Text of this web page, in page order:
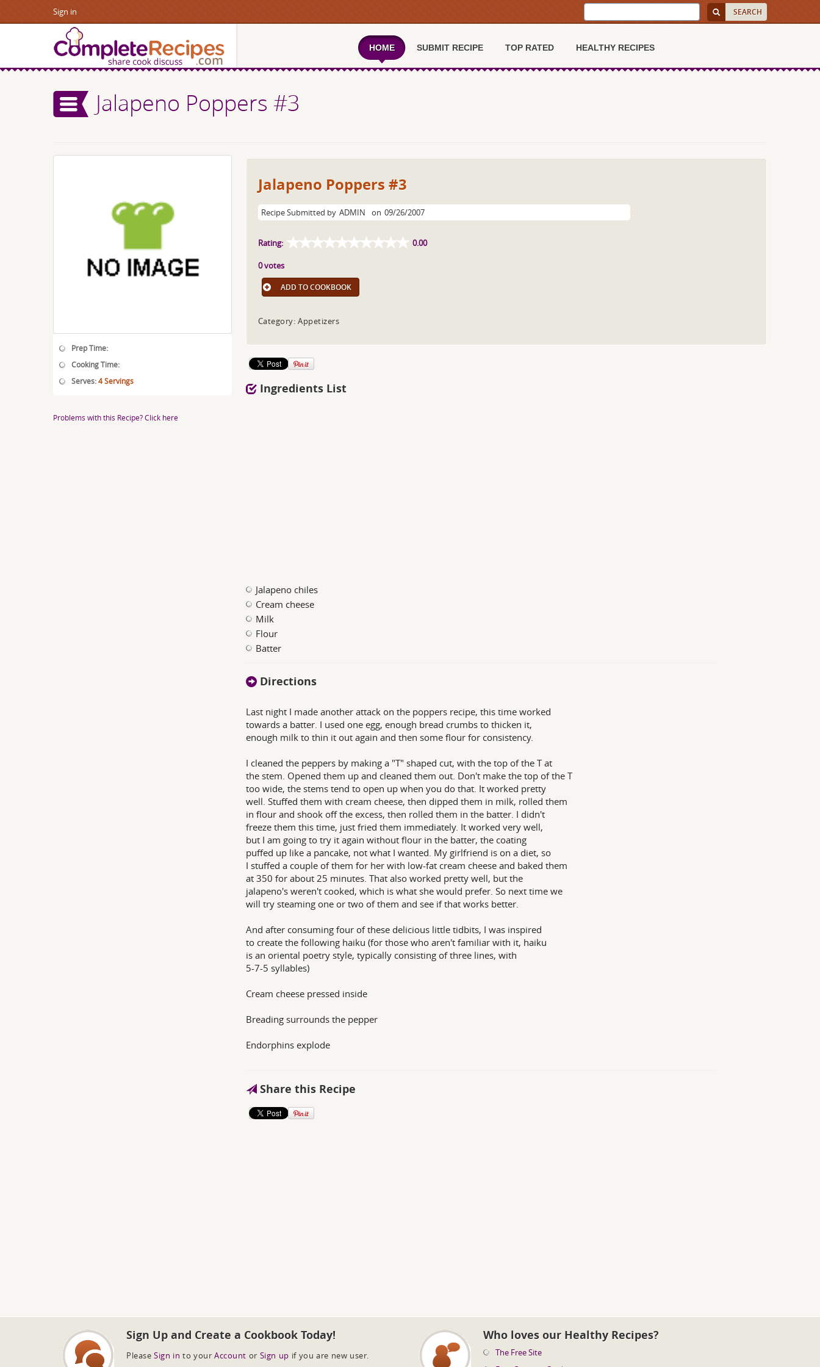
Sign in
HOME SUBMIT RECIPE TOP RATED HEALTHY RECIPES
Jalapeno Poppers #3
Prep Time:
Cooking Time:
Serves:4 Servings
Problems with this Recipe? Click here
Jalapeno Poppers #3
Recipe Submitted by ADMIN on 09/26/2007
Rating: 0.00
0 votes
ADD TO COOKBOOK
Category: Appetizers
Ingredients List
Jalapeno chiles
Cream cheese
Milk
Flour
Batter
Directions
Last night I made another attack on the poppers recipe, this time worked
towards a batter. I used one egg, enough bread crumbs to thicken it,
enough milk to thin it out again and then some flour for consistency.
I cleaned the peppers by making a "T" shaped cut, with the top of the T at
the stem. Opened them up and cleaned them out. Don't make the top of the T
too wide, the stems tend to open up when you do that. It worked pretty
well. Stuffed them with cream cheese, then dipped them in milk, rolled them
in flour and shook off the excess, then rolled them in the batter. I didn't
freeze them this time, just fried them immediately. It worked very well,
but I am going to try it again without flour in the batter, the coating
puffed up like a pancake, not what I wanted. My girlfriend is on a diet, so
I stuffed a couple of them for her with low-fat cream cheese and baked them
at 350 for about 25 minutes. That also worked pretty well, but the
jalapeno's weren't cooked, which is what she would prefer. So next time we
will try steaming one or two of them and see if that works better.
And after consuming four of these delicious little tidbits, I was inspired
to create the following haiku (for those who aren't familiar with it, haiku
is an oriental poetry style, typically consisting of three lines, with
5-7-5 syllables)
Cream cheese pressed inside
Breading surrounds the pepper
Endorphins explode
Share this Recipe
Sign Up and Create a Cookbook Today!
Please Sign in to your Account or Sign up if you are new user.
Who loves our Healthy Recipes?
The Free Site